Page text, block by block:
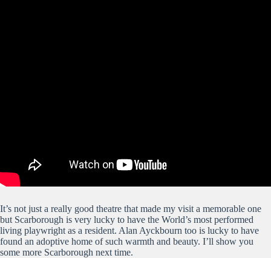
It’s not just a really good theatre that made my visit a memorable one
but Scarborough is very lucky to have the World’s most performed
living playwright as a resident. Alan Ayckbourn too is lucky to have
found an adoptive home of such warmth and beauty. I’ll show you
some more Scarborough next time.